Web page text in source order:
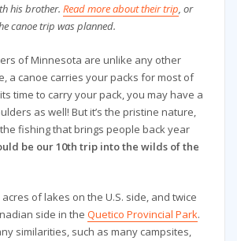
his brother. Read more about their trip, or
canoe trip was planned.
of Minnesota are unlike any other
a canoe carries your packs for most of
time to carry your pack, you may have a
as well! But it’s the pristine nature,
fishing that brings people back year
be our 10th trip into the wilds of the
of lakes on the U.S. side, and twice
side in the Quetico Provincial Park.
similarities, such as many campsites,